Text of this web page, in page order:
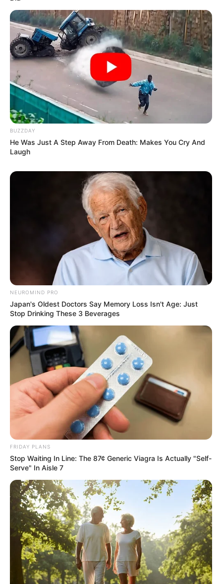
FEBRUARY 7, 2026
Floyd’s Mysterious Absence Sparks Speculation
Amid MK Party Preparations
JANUARY 23, 2025
Watch and see what Julius Malema was caught
doing at Koketso funeral in Gauteng
SEPTEMBER 10, 2024
BUZZDAY
He Was Just A Step Away From Death: Makes You Cry And
Laugh
NEUROMIND PRO
Japan's Oldest Doctors Say Memory Loss Isn't Age: Just
Stop Drinking These 3 Beverages
FRIDAY PLANS
Stop Waiting In Line: The 87¢ Generic Viagra Is Actually "Self-
Serve" In Aisle 7